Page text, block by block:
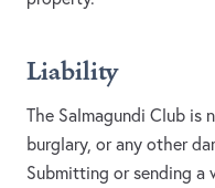
Liability
The Salmagundi Club is
burglary, or any other
Submitting or sending a